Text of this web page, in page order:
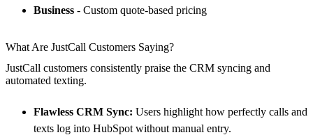
Business - Custom quote-based pricing
What Are JustCall Customers Saying?
JustCall customers consistently praise the CRM syncing and
automated texting.
Flawless CRM Sync: Users highlight how perfectly calls and
texts log into HubSpot without manual entry.